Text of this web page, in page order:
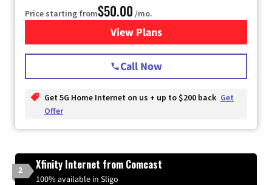
Price starting from$50.00 /mo.
View Plansfor T-Mobile Home Internet
Call Now
Get 5G Home Internet on us + up to $200 back Get
Offer
2 Xfinity Internet from Comcast
100% available in Sligo